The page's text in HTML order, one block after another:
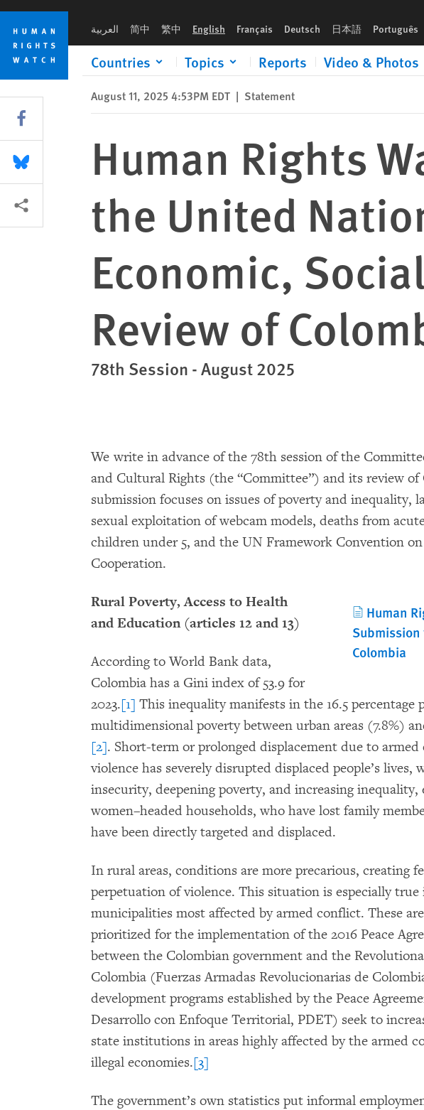
Skip
cookie
privacy
notice
Skip
main
content
العربية 简中 繁中 English Français Deutsch 日本語 Português
Countries Topics Reports Video & Photos
August 11, 2025 4:53PM EDT | Statement
Human Rights
the United
Economic,
Review of
78th Session - August 2025
We write in advance of the 78th session of the
and Cultural Rights (the “Committee”) and its review of
submission focuses on issues of poverty and inequality,
sexual exploitation of webcam models, deaths from
children under 5, and the UN Framework Convention
Cooperation.
Human
Submission
Colombia
Rural Poverty, Access to Health
and Education (articles 12 and 13)
According to World Bank data,
Colombia has a Gini index of 53.9 for
2023.[1] This inequality manifests in the 16.5 percentage
multidimensional poverty between urban areas (7.8%)
[2]. Short-term or prolonged displacement due to
violence has severely disrupted displaced people’s lives,
insecurity, deepening poverty, and increasing inequality,
women–headed households, who have lost family
have been directly targeted and displaced.
In rural areas, conditions are more precarious, creating
perpetuation of violence. This situation is especially true
municipalities most affected by armed conflict. These
prioritized for the implementation of the 2016 Peace
between the Colombian government and the
Colombia (Fuerzas Armadas Revolucionarias de
development programs established by the Peace
Desarrollo con Enfoque Territorial, PDET) seek to
state institutions in areas highly affected by the armed
illegal economies.[3]
The government’s own statistics put informal
Share this via Facebook
Share this via Bluesky
More sharing options